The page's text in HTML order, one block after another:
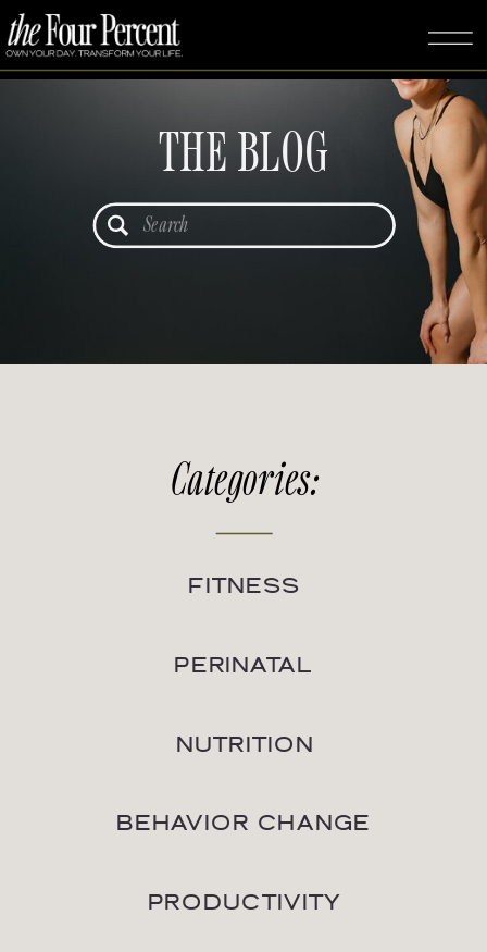
THE BLOG
Search
for:
NUTRITION
PERINATAL
FITNESS
BEHAVIOR CHANGE
PRODUCTIVITY
Categories: